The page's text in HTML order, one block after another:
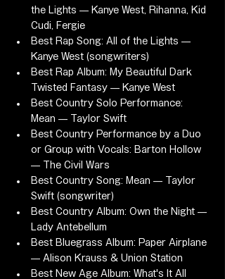
the Lights — Kanye West, Rihanna, Kid
Cudi, Fergie
Best Rap Song: All of the Lights —
Kanye West (songwriters)
Best Rap Album: My Beautiful Dark
Twisted Fantasy — Kanye West
Best Country Solo Performance:
Mean — Taylor Swift
Best Country Performance by a Duo
or Group with Vocals: Barton Hollow
— The Civil Wars
Best Country Song: Mean — Taylor
Swift (songwriter)
Best Country Album: Own the Night —
Lady Antebellum
Best Bluegrass Album: Paper Airplane
— Alison Krauss & Union Station
Best New Age Album: What's It All